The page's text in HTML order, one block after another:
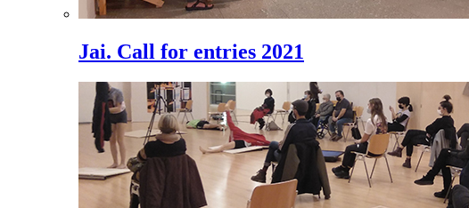
Jai. Call for entries 2021